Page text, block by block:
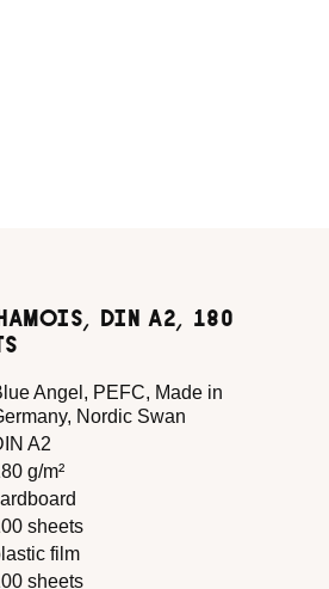
DIN A2, 180
Angel, PEFC, Made in
Nordic Swan
A2
g/m²
sheets
film
sheets